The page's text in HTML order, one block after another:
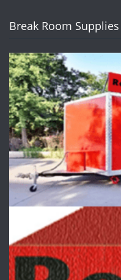
Break Room Supplies